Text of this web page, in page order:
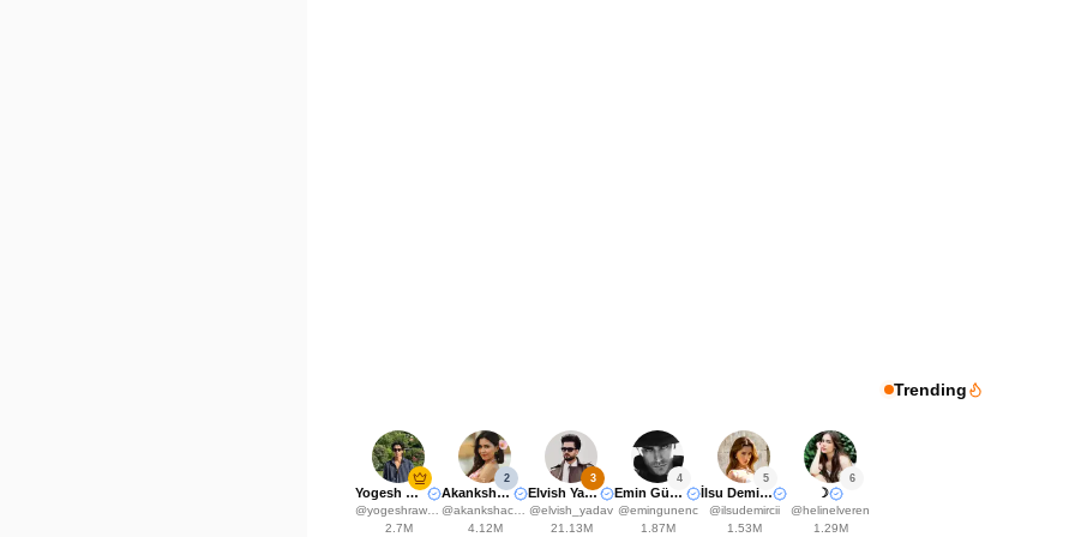
Trending
Yogesh Rawat
@yogeshrawat04
2.7M
2
Akanksha Choudhary
@akankshachoudhary_official
4.12M
3
Elvish Yadavv
@elvish_yadav
21.13M
4
Emin Günenç
@emingunenc
1.87M
5
İlsu Demirci🤍
@ilsudemircii
1.53M
6
☽
@helinelveren
1.29M